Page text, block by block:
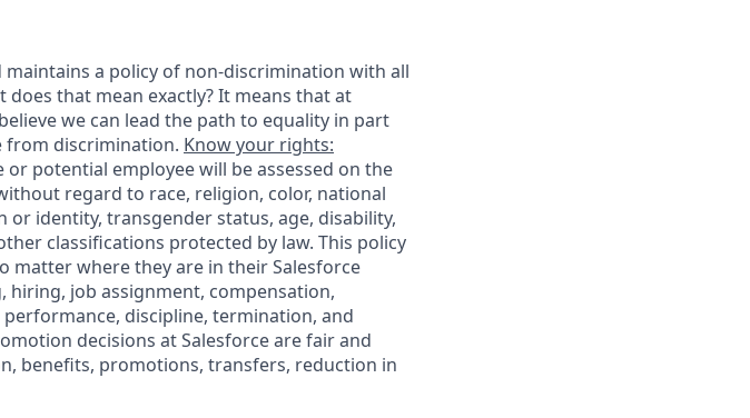
a policy of non-discrimination with all
that mean exactly? It means that at
we can lead the path to equality in part
from discrimination. Know your rights:
or potential employee will be assessed on the
regard to race, religion, color, national
identity, transgender status, age, disability,
classifications protected by law. This policy
matter where they are in their Salesforce
job assignment, compensation,
discipline, termination, and
decisions at Salesforce are fair and
benefits, promotions, transfers, reduction in